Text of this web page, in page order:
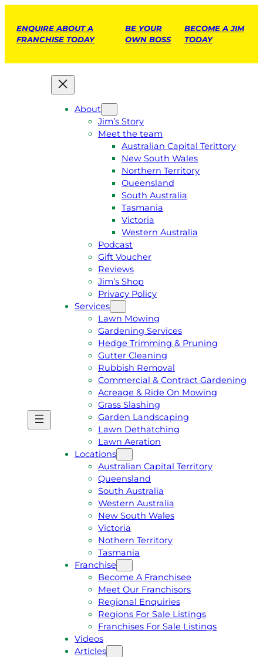
ENQUIRE ABOUT A
FRANCHISE TODAY
BE YOUR
OWN BOSS
BECOME A JIM
TODAY
E
A
About
Jim’s Story
Meet the team
Australian Capital Terittory
New South Wales
Northern Territory
Queensland
South Australia
Tasmania
Victoria
Western Australia
Podcast
Gift Voucher
Reviews
Jim’s Shop
Privacy Policy
Services
Lawn Mowing
Gardening Services
Hedge Trimming & Pruning
Gutter Cleaning
Rubbish Removal
Commercial & Contract Gardening
Acreage & Ride On Mowing
Grass Slashing
Garden Landscaping
Lawn Dethatching
Lawn Aeration
Locations
Australian Capital Territory
Queensland
South Australia
Western Australia
New South Wales
Victoria
Nothern Territory
Tasmania
Franchise
Become A Franchisee
Meet Our Franchisors
Regional Enquiries
Regions For Sale Listings
Franchises For Sale Listings
Videos
Articles